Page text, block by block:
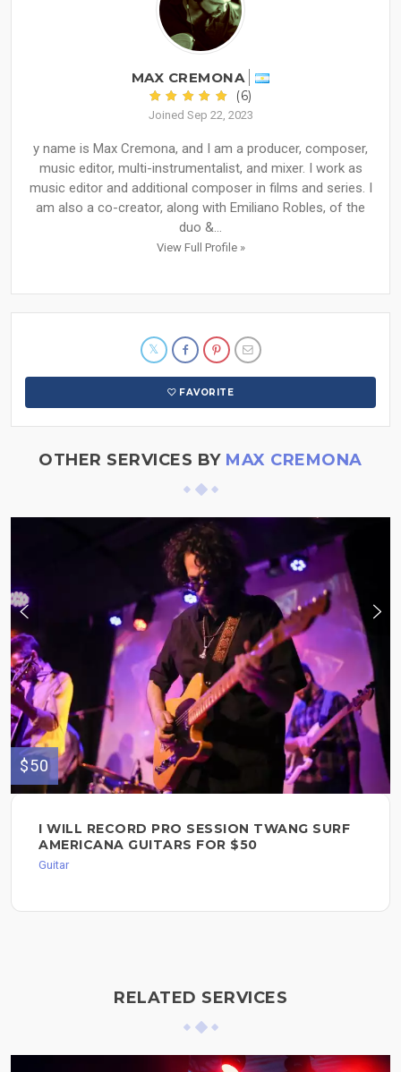
MAX CREMONA
(6)
Joined Sep 22, 2023
y name is Max Cremona, and I am a producer, composer,
music editor, multi-instrumentalist, and mixer. I work as
music editor and additional composer in films and series. I
am also a co-creator, along with Emiliano Robles, of the
duo &...
View Full Profile »
FAVORITE
OTHER SERVICES BY MAX CREMONA
$50
I WILL RECORD PRO SESSION TWANG SURF
AMERICANA GUITARS FOR $50
Guitar
RELATED SERVICES